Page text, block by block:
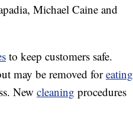
Michael Caine and
to keep customers safe.
may be removed foreating
New cleaning procedures